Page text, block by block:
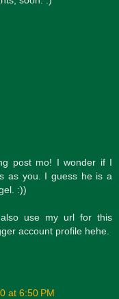
post mo! I wonder if I
as you. I guess he is a
:))
use my url for this
account profile hehe.
at 6:50 PM